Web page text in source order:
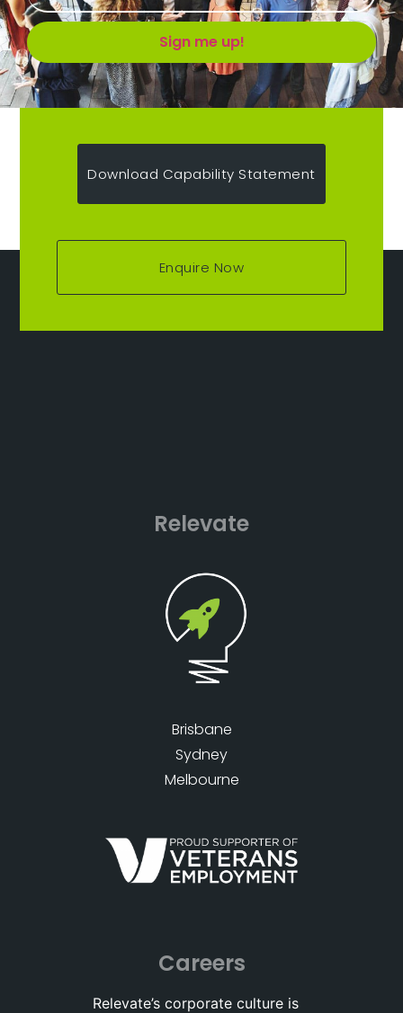
Sign me up!
Download Capability Statement
Enquire Now
Relevate
Brisbane
Sydney
Melbourne
Careers
Relevate’s corporate culture is